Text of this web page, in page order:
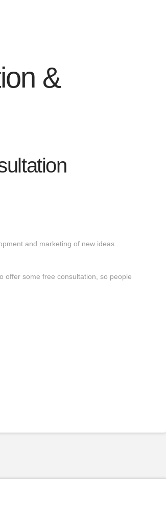
&
and marketing of new ideas.
offer some free consultation, so people